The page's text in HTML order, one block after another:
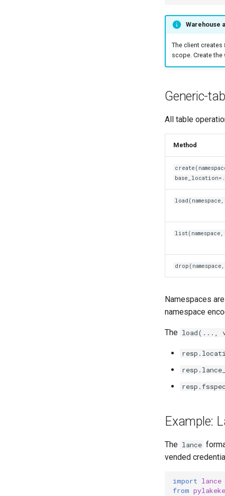
Warehouse
The client creates
scope. Create the
Generic-
All table
Method
list(namespace,
drop(namespace,
Namespaces
namespace
The load(...,
Example:
The lance
vended
import lance
from